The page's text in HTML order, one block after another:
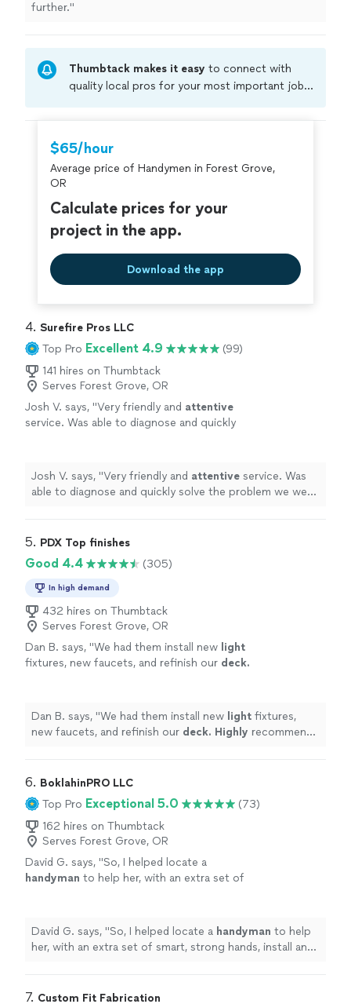
further."
Thumbtack makes it easy to connect with
quality local pros for your most important jobs.
criminal background-check, and jobs are
covered by ourThumbtack Guarantee
$65/hour
Average price of Handymen in Forest Grove,
OR
Calculate prices for your
project in the app.
Download the app
4. Surefire Pros LLC
Top Pro Excellent 4.9
(99)
141 hires on Thumbtack
Serves Forest Grove, OR
Josh V. says, "Very friendly and attentive
service. Was able to diagnose and quickly
Josh V. says, "Very friendly and attentive service. Was
able to diagnose and quickly solve the problem we were
5. PDX Top finishes
Good 4.4 (305)
In high demand
432 hires on Thumbtack
Serves Forest Grove, OR
Dan B. says, "We had them install new light
fixtures, new faucets, and refinish our deck.
happy holidays. " See more
Dan B. says, "We had them install new light fixtures,
new faucets, and refinish our deck. Highly recommend
6. BoklahinPRO LLC
Top Pro Exceptional 5.0
(73)
162 hires on Thumbtack
Serves Forest Grove, OR
David G. says, "So, I helped locate a
handyman to help her, with an extra set of
David G. says, "So, I helped locate a handyman to help
her, with an extra set of smart, strong hands, install an
7. Custom Fit Fabrication